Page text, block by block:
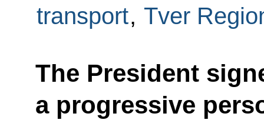
transport, Tver
The President
a progressive